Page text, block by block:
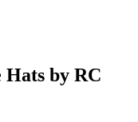
Hats by RC